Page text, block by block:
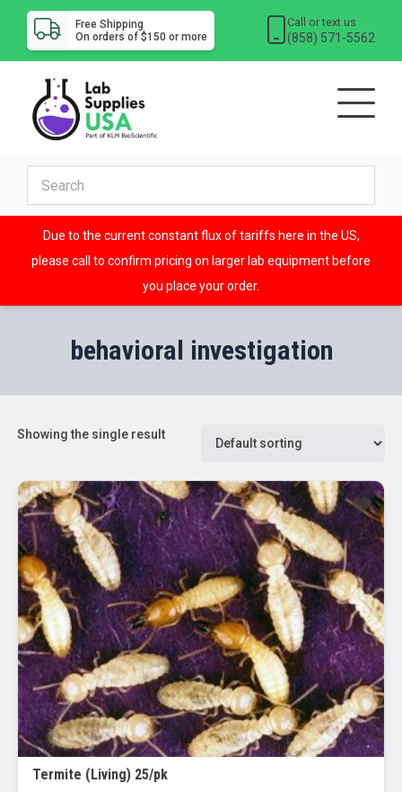
Free Shipping
On orders of $150 or more
Call or text us
(858) 571-5562
Due to the current constant flux of tariffs here in the US,
please call to confirm pricing on larger lab equipment before
you place your order.
behavioral investigation
Showing the single result
Termite (Living) 25/pk